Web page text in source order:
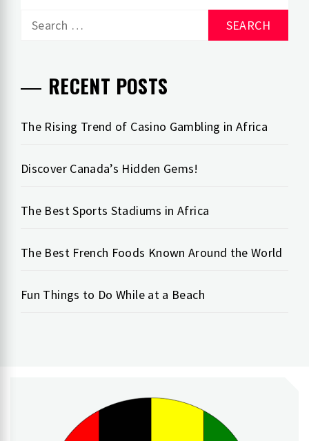
Search
RECENT POSTS
The Rising Trend of Casino Gambling in Africa
Discover Canada’s Hidden Gems!
The Best Sports Stadiums in Africa
The Best French Foods Known Around the World
Fun Things to Do While at a Beach